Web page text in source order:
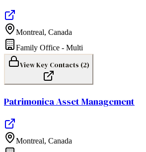
Montreal, Canada
Family Office - Multi
View Key Contacts (2)
Patrimonica Asset Management
Montreal, Canada